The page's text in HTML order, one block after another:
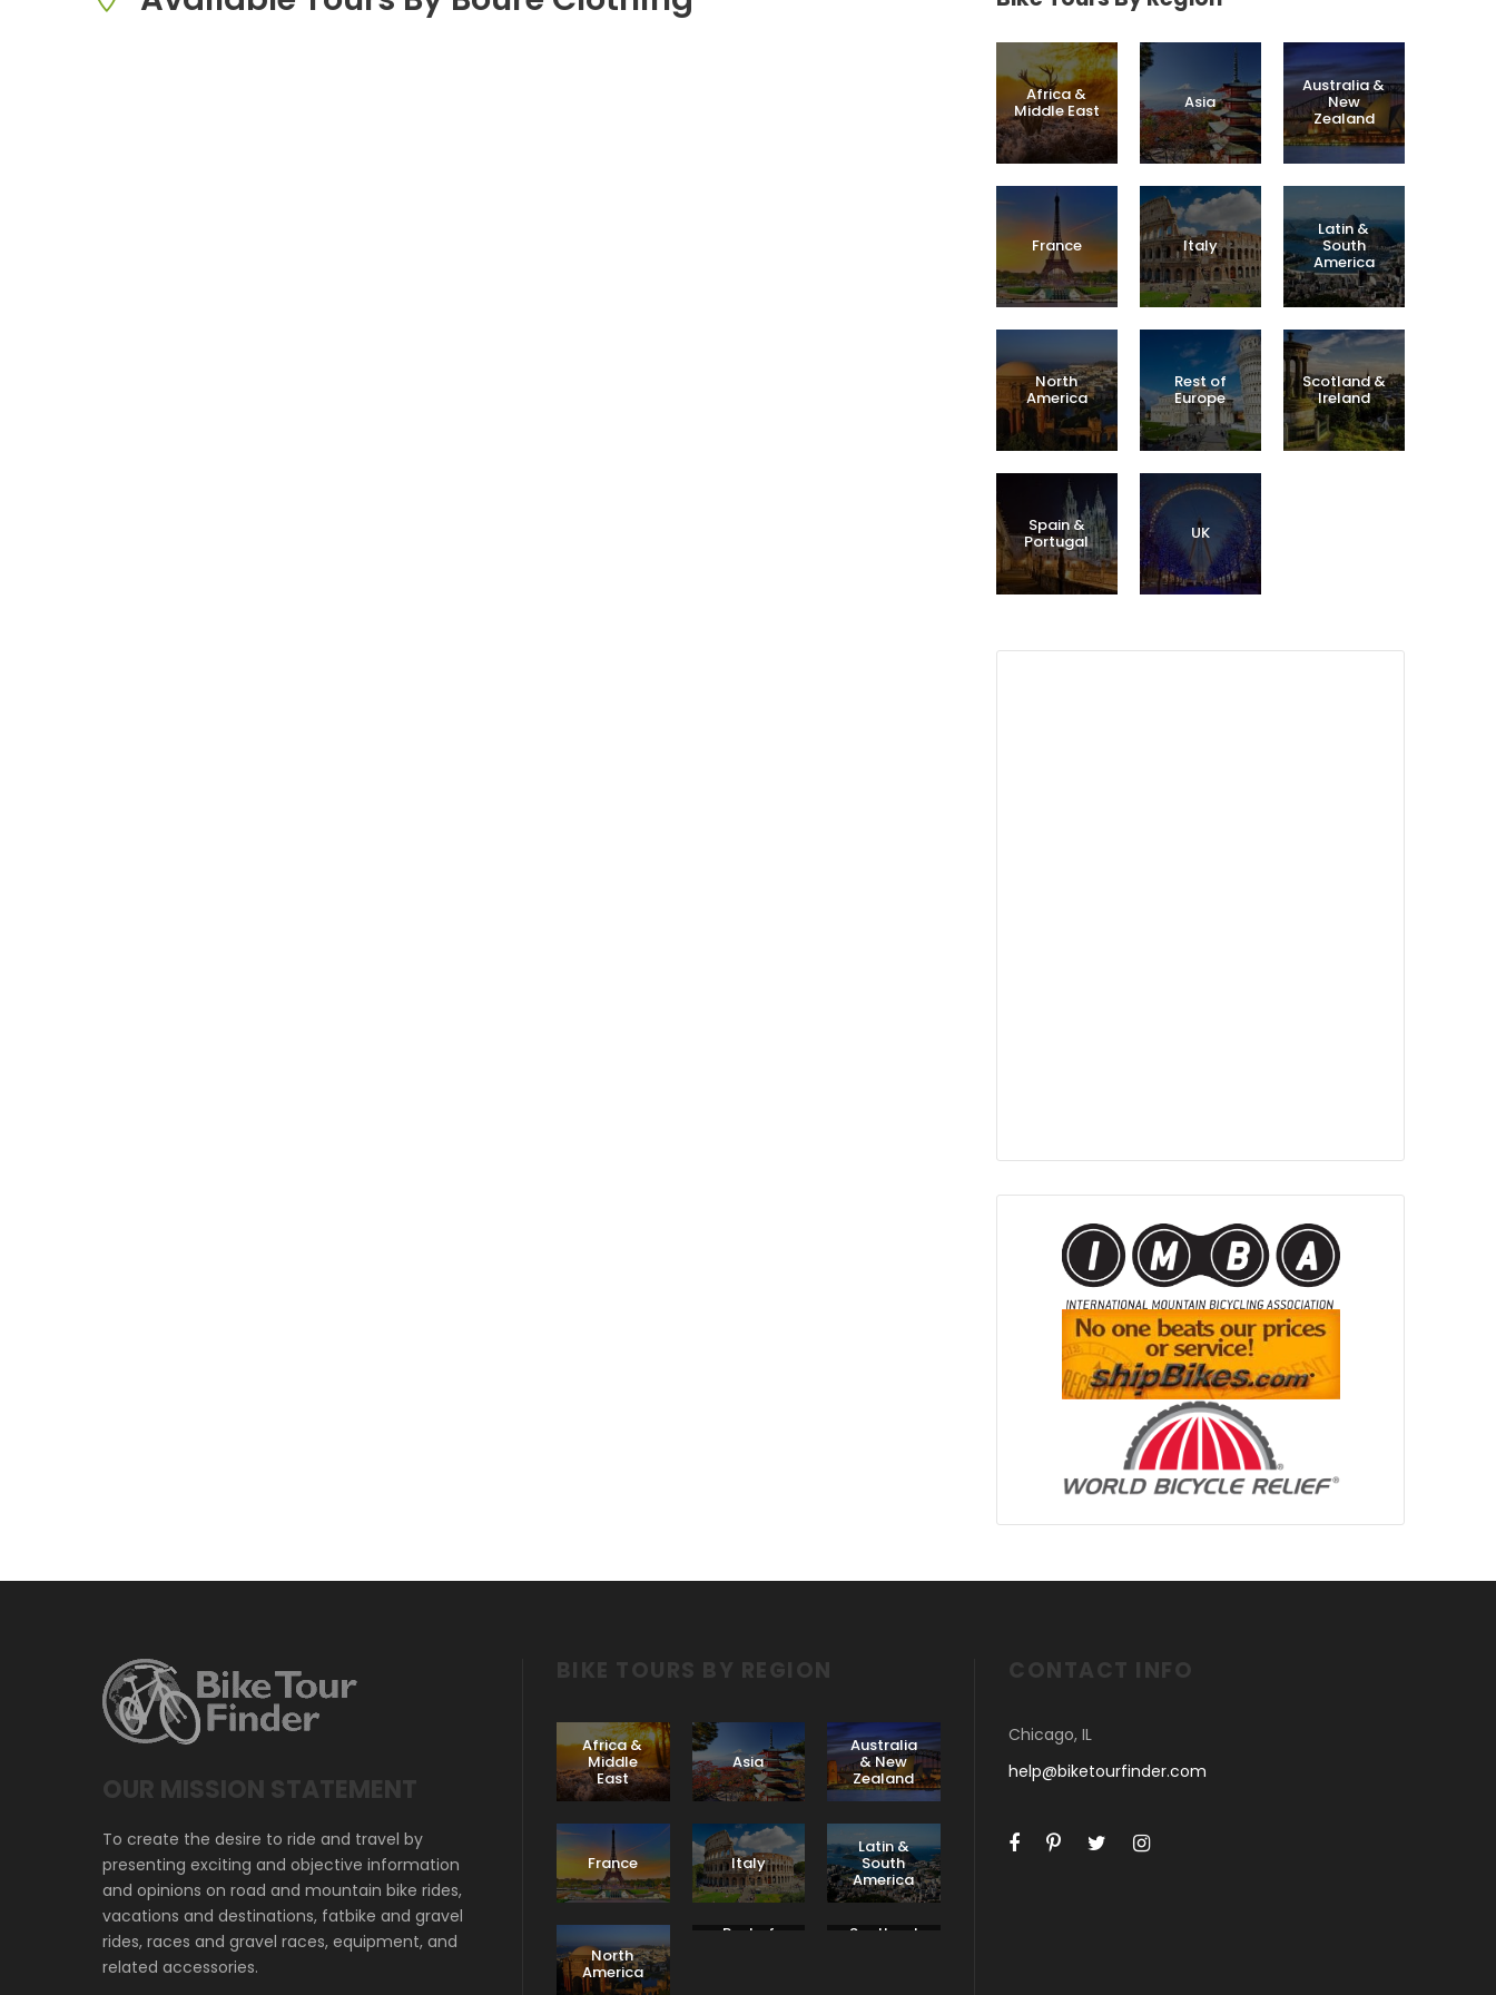
Africa &
Middle East Asia
Australia &
New
Zealand
France Italy
Latin &
South
America
North
America
Rest of
Europe
Scotland &
Ireland
Spain &
Portugal UK
OUR MISSION STATEMENT
To create the desire to ride and travel by
presenting exciting and objective information
and opinions on road and mountain bike rides,
vacations and destinations, fatbike and gravel
rides, races and gravel races, equipment, and
related accessories.
BIKE TOURS BY REGION
Africa &
Middle
East
Asia
Australia
& New
Zealand
France Italy
Latin &
South
America
North
America
Rest of Scotland
CONTACT INFO
Chicago, IL
help@biketourfinder.com